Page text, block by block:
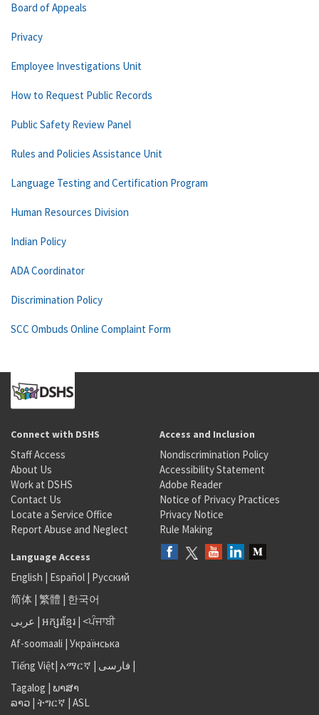
Board of Appeals
Privacy
Employee Investigations Unit
How to Request Public Records
Public Safety Review Panel
Rules and Policies Assistance Unit
Language Testing and Certification Program
Human Resources Division
Indian Policy
ADA Coordinator
Discrimination Policy
SCC Ombuds Online Complaint Form
Connect with DSHS
Staff Access
About Us
Work at DSHS
Contact Us
Locate a Service Office
Report Abuse and Neglect
Access and Inclusion
Nondiscrimination Policy
Accessibility Statement
Adobe Reader
Notice of Privacy Practices
Privacy Notice
Rule Making
Language Access
English | Español | Русский
简体 | 繁體 | 한국어
عربى | អក្សរខ្មែរ | <ਪੰਜਾਬੀ
Af-soomaali | Українська
Tiếng Việt| አማርኛ | فارسی |
Tagalog | ພາສາ
ລາວ | ትግርኛ | ASL